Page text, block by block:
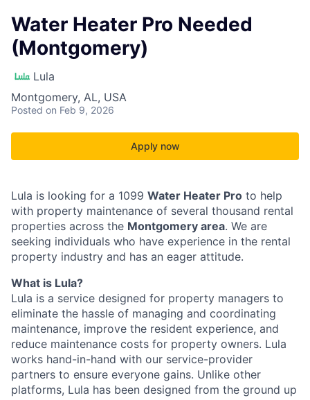
Water Heater Pro Needed
(Montgomery)
Lula
Montgomery, AL, USA
Posted on Feb 9, 2026
Apply now
Lula is looking for a 1099 Water Heater Pro to help
with property maintenance of several thousand rental
properties across the Montgomery area. We are
seeking individuals who have experience in the rental
property industry and has an eager attitude.
What is Lula?
Lula is a service designed for property managers to
eliminate the hassle of managing and coordinating
maintenance, improve the resident experience, and
reduce maintenance costs for property owners. Lula
works hand-in-hand with our service-provider
partners to ensure everyone gains. Unlike other
platforms, Lula has been designed from the ground up